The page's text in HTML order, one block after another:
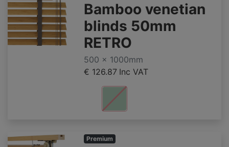
Bamboo venetian
blinds 50mm
RETRO
500 x 1000mm
€ 126.87 Inc VAT
Premium